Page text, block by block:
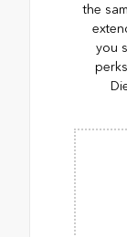
the
you